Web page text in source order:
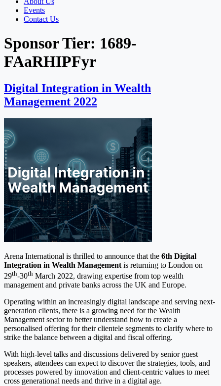
Events
Contact Us
Sponsor Tier: 1689-
FAaRHIPFyr
Digital Integration in Wealth
Management 2022
Arena International is thrilled to announce that the 6th Digital
Integration in Wealth Management is returning to London on
29th-30th March 2022, drawing expertise from top wealth
management and private banks across the UK and Europe.
Operating within an increasingly digital landscape and serving next-
generation clients, there is a growing need for the Wealth
Management sector to better understand how to create a
personalised offering for their clientele segments to clarify where to
strike the balance between a digital and fiscal offering.
With high-level talks and discussions delivered by senior guest
speakers, attendees can expect to discover the strategies, tools, and
processes powered by innovation and client-centric values to meet
cross generational needs and thrive in a digital age.